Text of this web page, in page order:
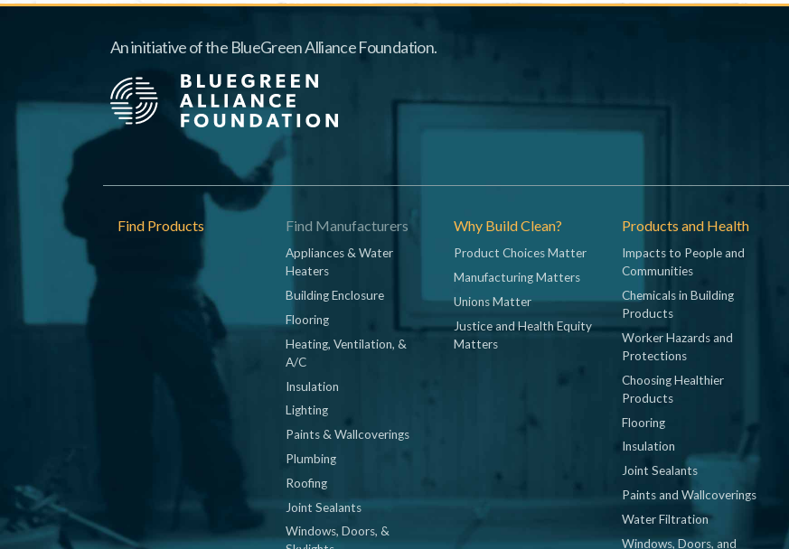
An initiative of the BlueGreen Alliance Foundation.
Footer
Find Products Find Manufacturers
Appliances & Water
Heaters
Building Enclosure
Flooring
Heating, Ventilation, &
A/C
Insulation
Lighting
Paints & Wallcoverings
Plumbing
Roofing
Joint Sealants
Windows, Doors, &
Why Build Clean?
Product Choices Matter
Manufacturing Matters
Unions Matter
Justice and Health Equity
Matters
Products and Health
Impacts to People and
Communities
Chemicals in Building
Products
Worker Hazards and
Protections
Choosing Healthier
Products
Flooring
Insulation
Joint Sealants
Paints and Wallcoverings
Water Filtration
Windows, Doors, and